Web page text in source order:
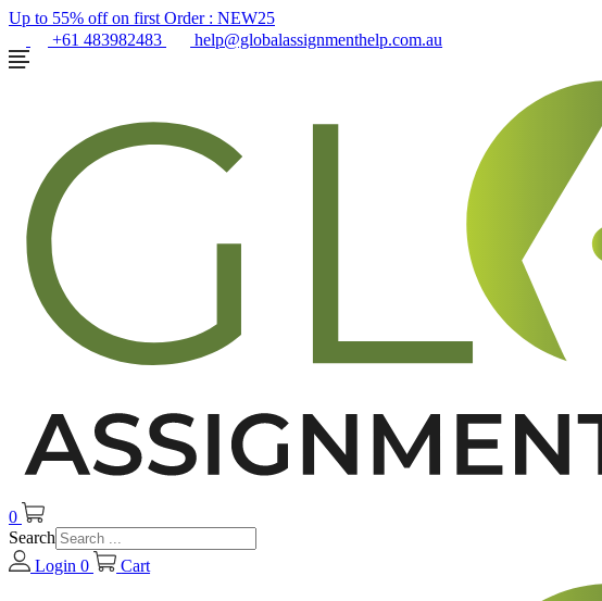
Up to 55% off on first Order : NEW25
+61 483982483
help@globalassignmenthelp.com.au
0
Search
Login 0 Cart